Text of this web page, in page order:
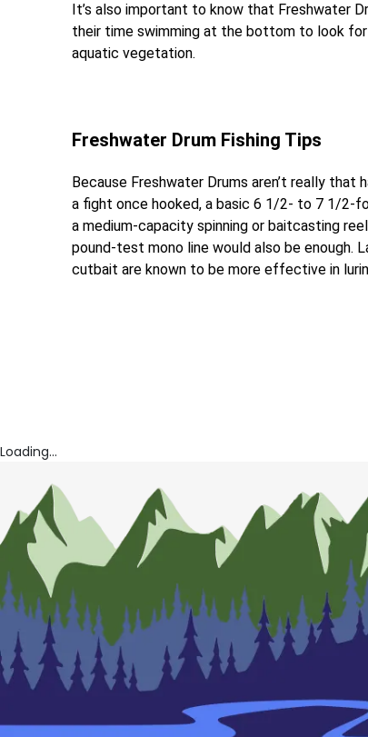
It’s also important to know that Freshwater
their time swimming at the bottom to look
aquatic vegetation.
Freshwater Drum Fishing Tips
Because Freshwater Drums aren’t really
a fight once hooked, a basic 6 1/2- to 7 1/2-
a medium-capacity spinning or baitcasting
pound-test mono line would also be enough.
cutbait are known to be more effective in
Loading...